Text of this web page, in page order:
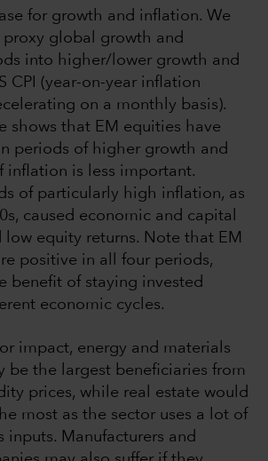
for growth and inflation. We
proxy global growth and
into higher/lower growth and
CPI (year-on-year inflation
on a monthly basis).
shows that EM equities have
periods of higher growth and
inflation is less important.
of particularly high inflation, as
caused economic and capital
low equity returns. Note that EM
positive in all four periods,
benefit of staying invested
economic cycles.
impact, energy and materials
be the largest beneficiaries from
prices, while real estate would
most as the sector uses a lot of
inputs. Manufacturers and